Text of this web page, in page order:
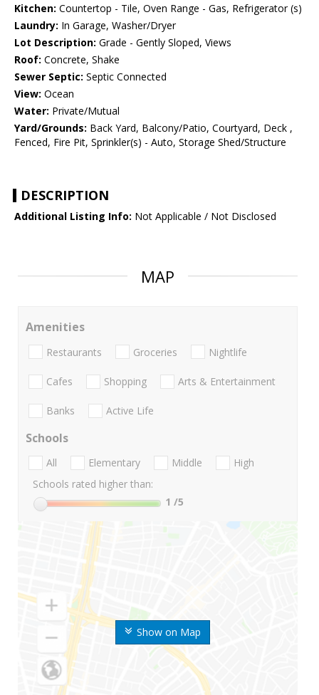
Kitchen: Countertop - Tile, Oven Range - Gas, Refrigerator (s)
Laundry: In Garage, Washer/Dryer
Lot Description: Grade - Gently Sloped, Views
Roof: Concrete, Shake
Sewer Septic: Septic Connected
View: Ocean
Water: Private/Mutual
Yard/Grounds: Back Yard, Balcony/Patio, Courtyard, Deck ,
Fenced, Fire Pit, Sprinkler(s) - Auto, Storage Shed/Structure
DESCRIPTION
Additional Listing Info: Not Applicable / Not Disclosed
MAP
Show on Map
Amenities
Restaurants Groceries Nightlife
Cafes Shopping Arts & Entertainment
Banks Active Life
Schools
All Elementary Middle
High
Schools rated higher than:
1 /5